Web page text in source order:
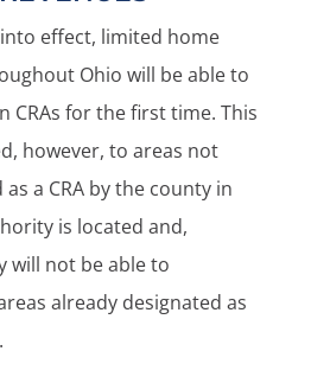
into effect, limited home
Ohio will be able to
CRAs for the first time. This
however, to areas not
a CRA by the county in
is located and,
will not be able to
already designated as